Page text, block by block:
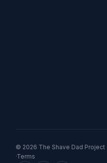
© 2026 The Shave Dad Project
·Terms